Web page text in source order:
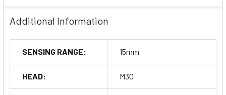
Additional Information
SENSING RANGE: 15mm
HEAD: M30